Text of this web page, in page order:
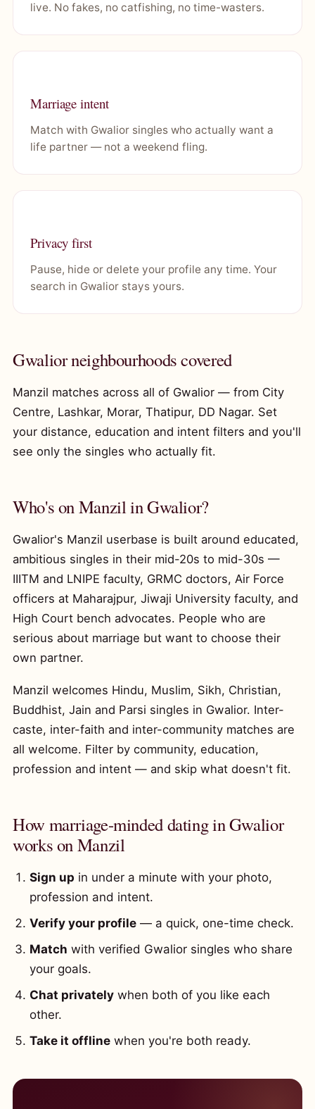
live. No fakes, no catfishing, no time-wasters.
Marriage intent
Match with Gwalior singles who actually want a
life partner — not a weekend fling.
Privacy first
Pause, hide or delete your profile any time. Your
search in Gwalior stays yours.
Gwalior neighbourhoods covered
Manzil matches across all of Gwalior — from City
Centre, Lashkar, Morar, Thatipur, DD Nagar. Set
your distance, education and intent filters and you'll
see only the singles who actually fit.
Who's on Manzil in Gwalior?
Gwalior's Manzil userbase is built around educated,
ambitious singles in their mid-20s to mid-30s —
IIITM and LNIPE faculty, GRMC doctors, Air Force
officers at Maharajpur, Jiwaji University faculty, and
High Court bench advocates. People who are
serious about marriage but want to choose their
own partner.
Manzil welcomes Hindu, Muslim, Sikh, Christian,
Buddhist, Jain and Parsi singles in Gwalior. Inter-
caste, inter-faith and inter-community matches are
all welcome. Filter by community, education,
profession and intent — and skip what doesn't fit.
How marriage-minded dating in Gwalior
works on Manzil
Sign up in under a minute with your photo,
profession and intent.
Verify your profile — a quick, one-time check.
Match with verified Gwalior singles who share
your goals.
Chat privately when both of you like each
other.
Take it offline when you're both ready.